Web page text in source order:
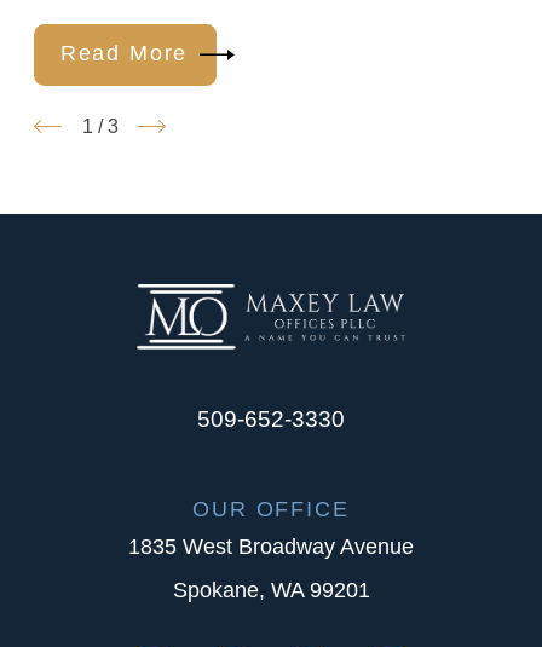
Read More
1 /3
509-652-3330
OUR OFFICE
1835 West Broadway Avenue
Spokane, WA 99201